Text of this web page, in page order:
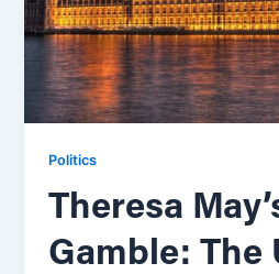
Politics
Theresa
Gamble: The